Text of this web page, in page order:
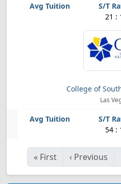
21 :
College of
Las
54 :
« First ‹ Previous